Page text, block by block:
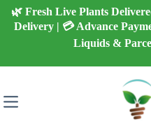
Skip
content
🌿 Fresh Live Plants
Delivery | 💳 Advance
Liquids &